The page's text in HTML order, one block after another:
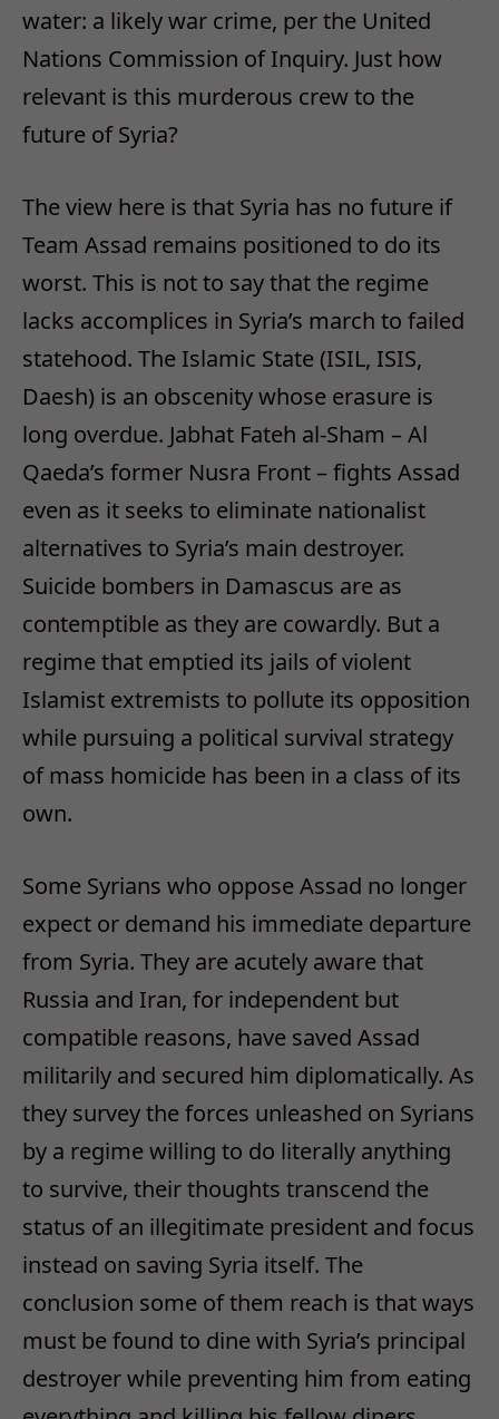
water: a likely war crime, per the United
Nations Commission of Inquiry. Just how
relevant is this murderous crew to the
future of Syria?
The view here is that Syria has no future if
Team Assad remains positioned to do its
worst. This is not to say that the regime
lacks accomplices in Syria’s march to failed
statehood. The Islamic State (ISIL, ISIS,
Daesh) is an obscenity whose erasure is
long overdue. Jabhat Fateh al-Sham – Al
Qaeda’s former Nusra Front – fights Assad
even as it seeks to eliminate nationalist
alternatives to Syria’s main destroyer.
Suicide bombers in Damascus are as
contemptible as they are cowardly. But a
regime that emptied its jails of violent
Islamist extremists to pollute its opposition
while pursuing a political survival strategy
of mass homicide has been in a class of its
own.
Some Syrians who oppose Assad no longer
expect or demand his immediate departure
from Syria. They are acutely aware that
Russia and Iran, for independent but
compatible reasons, have saved Assad
militarily and secured him diplomatically. As
they survey the forces unleashed on Syrians
by a regime willing to do literally anything
to survive, their thoughts transcend the
status of an illegitimate president and focus
instead on saving Syria itself. The
conclusion some of them reach is that ways
must be found to dine with Syria’s principal
destroyer while preventing him from eating